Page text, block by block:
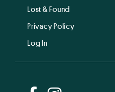
Lost & Found
Privacy Policy
Log In